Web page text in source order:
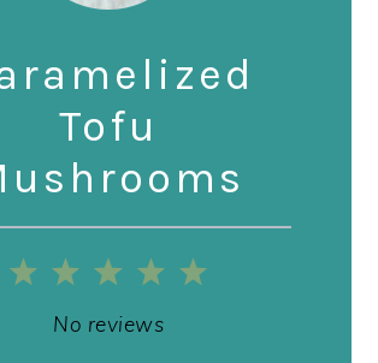
Tofu
5
4
Stars
3
Stars
2
Stars
1
Star
No reviews